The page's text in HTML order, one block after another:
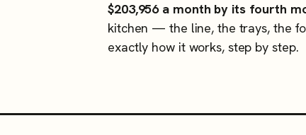
$203,956 a month by its fourth
kitchen — the line, the trays, the
exactly how it works, step by step.